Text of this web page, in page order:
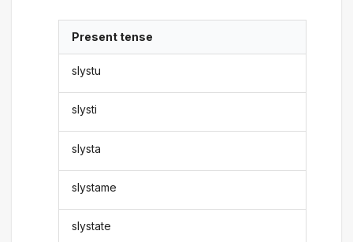
Present tense
slystu
slysti
slysta
slystame
slystate